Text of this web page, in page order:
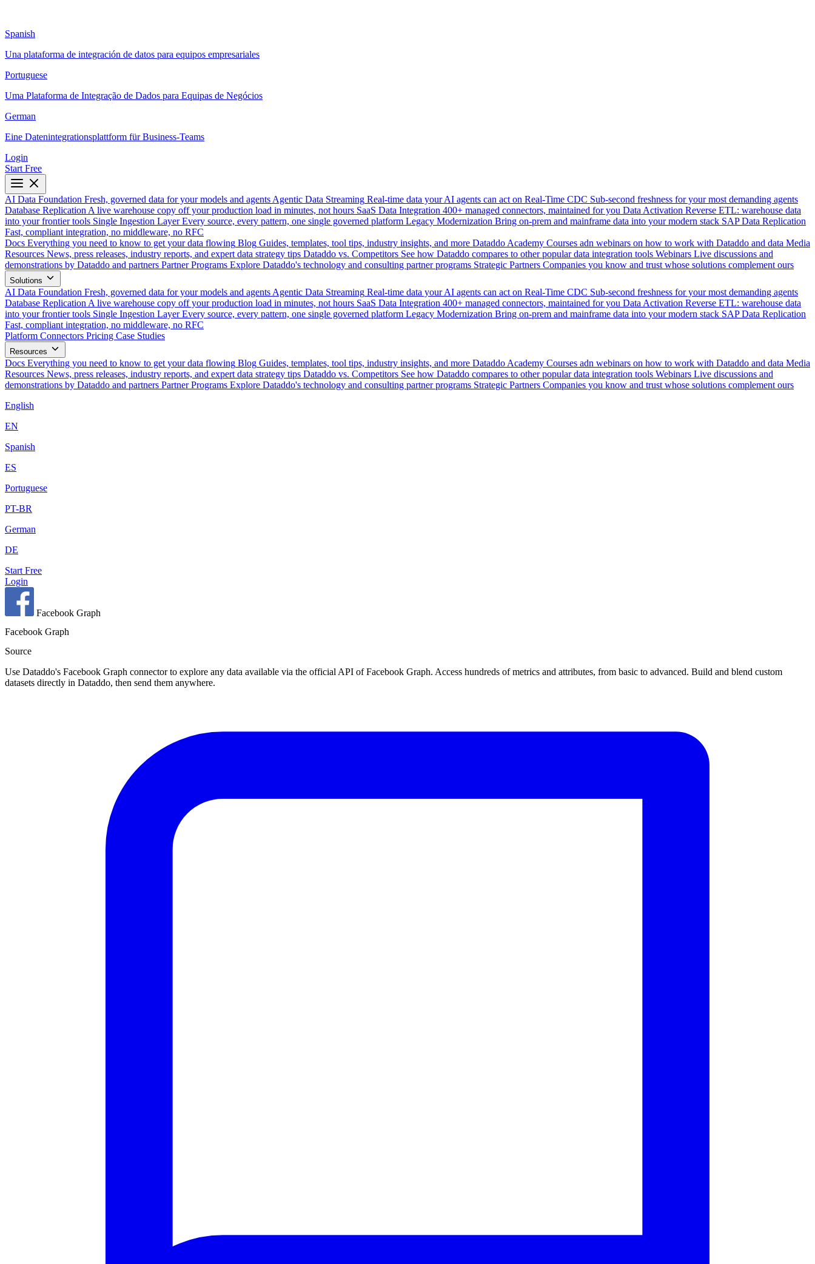
Spanish
Una plataforma de integración de datos para equipos empresariales
Portuguese
Uma Plataforma de Integração de Dados para Equipas de Negócios
German
Eine Datenintegrationsplattform für Business-Teams
Login
Start Free
AI Data Foundation Fresh, governed data for your models and agents Agentic Data Streaming Real-time data your AI agents can act on Real-Time CDC Sub-second freshness for your most demanding agents
Database Replication A live warehouse copy off your production load in minutes, not hours SaaS Data Integration 400+ managed connectors, maintained for you Data Activation Reverse ETL: warehouse data
into your frontier tools Single Ingestion Layer Every source, every pattern, one single governed platform Legacy Modernization Bring on-prem and mainframe data into your modern stack SAP Data Replication
Fast, compliant integration, no middleware, no RFC
Docs Everything you need to know to get your data flowing Blog Guides, templates, tool tips, industry insights, and more Dataddo Academy Courses adn webinars on how to work with Dataddo and data Media
Resources News, press releases, industry reports, and expert data strategy tips Dataddo vs. Competitors See how Dataddo compares to other popular data integration tools Webinars Live discussions and
demonstrations by Dataddo and partners Partner Programs Explore Dataddo's technology and consulting partner programs Strategic Partners Companies you know and trust whose solutions complement ours
Solutions
AI Data Foundation Fresh, governed data for your models and agents Agentic Data Streaming Real-time data your AI agents can act on Real-Time CDC Sub-second freshness for your most demanding agents
Database Replication A live warehouse copy off your production load in minutes, not hours SaaS Data Integration 400+ managed connectors, maintained for you Data Activation Reverse ETL: warehouse data
into your frontier tools Single Ingestion Layer Every source, every pattern, one single governed platform Legacy Modernization Bring on-prem and mainframe data into your modern stack SAP Data Replication
Fast, compliant integration, no middleware, no RFC
Platform Connectors Pricing Case Studies
Resources
Docs Everything you need to know to get your data flowing Blog Guides, templates, tool tips, industry insights, and more Dataddo Academy Courses adn webinars on how to work with Dataddo and data Media
Resources News, press releases, industry reports, and expert data strategy tips Dataddo vs. Competitors See how Dataddo compares to other popular data integration tools Webinars Live discussions and
demonstrations by Dataddo and partners Partner Programs Explore Dataddo's technology and consulting partner programs Strategic Partners Companies you know and trust whose solutions complement ours
English
EN
Spanish
ES
Portuguese
PT-BR
German
DE
Start Free
Login
Facebook Graph
Facebook Graph
Source
Use Dataddo's Facebook Graph connector to explore any data available via the official API of Facebook Graph. Access hundreds of metrics and attributes, from basic to advanced. Build and blend custom
datasets directly in Dataddo, then send them anywhere.